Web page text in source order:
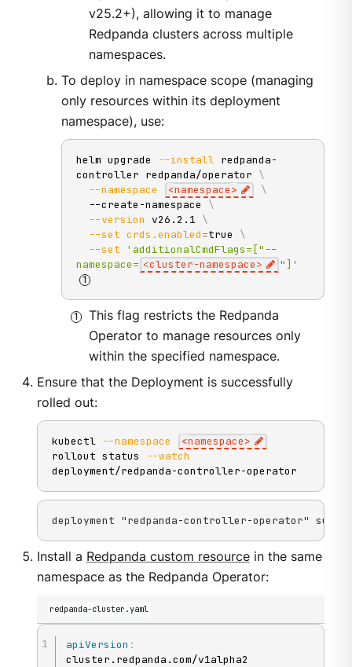
v25.2+), allowing it to manage
Redpanda clusters across multiple
namespaces.
To deploy in namespace scope (managing
only resources within its deployment
namespace), use:
helm upgrade --install redpanda-
controller redpanda/operator \
--namespace
<namespace>
\
  --create-namespace
\
--version v26.2.1 \
--set crds.enabled=true \
--set
'additionalCmdFlags=["--
namespace= <cluster-namespace> "]'
This flag restricts the Redpanda
Operator to manage resources only
within the specified namespace.
Ensure that the Deployment is successfully
rolled out:
kubectl --namespace <namespace>
rollout status
--watch
deployment/redpanda-controller-operator
deployment "redpanda-controller-operator"
Install a Redpanda custom resourcein the same
namespace as the Redpanda Operator:
redpanda-cluster.yaml
apiVersion :